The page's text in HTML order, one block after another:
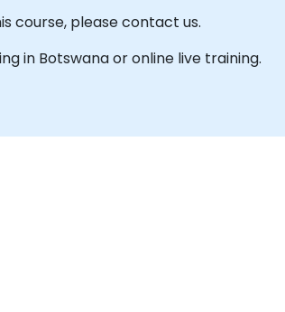
course, please contact us.
in Botswana or online live training.